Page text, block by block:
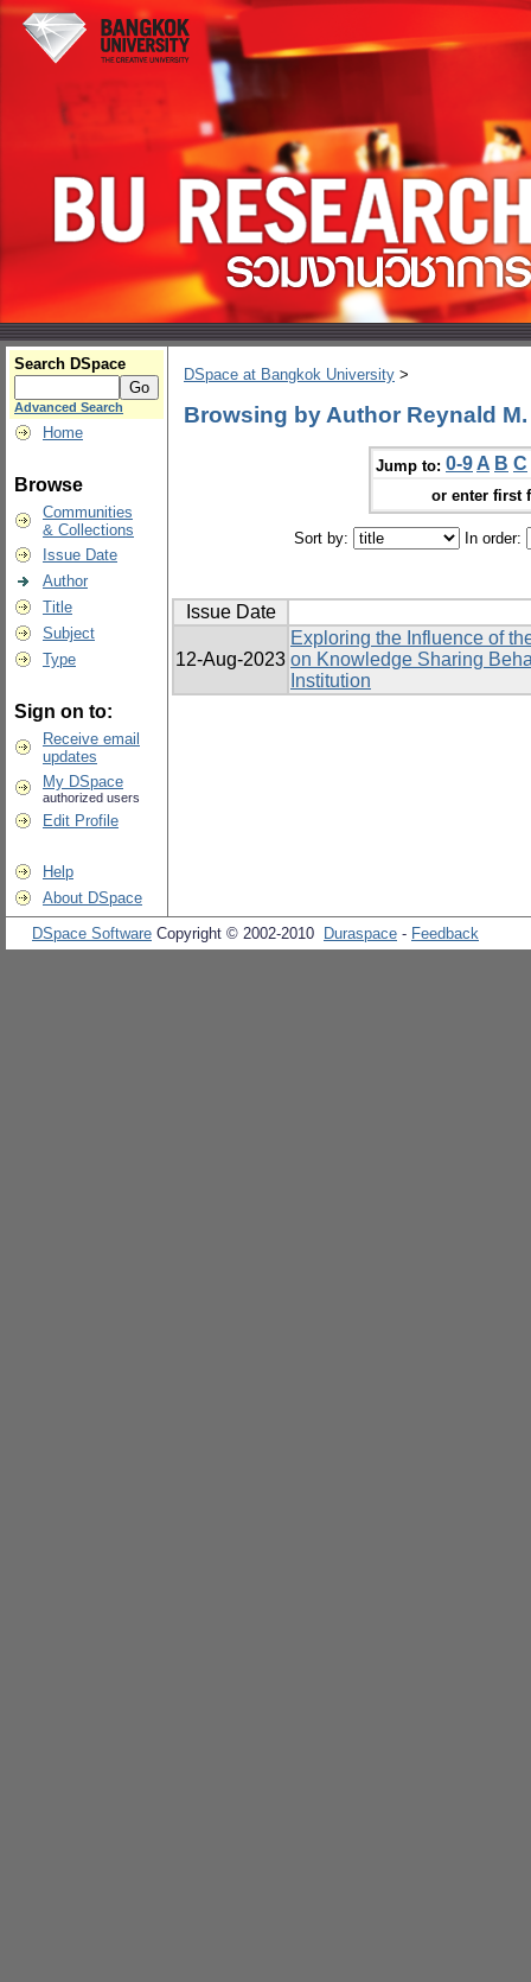
Search DSpace
Advanced Search
Home
Browse
Communities
& Collections
Issue Date
Author
Title
Subject
Type
Sign on to:
Receive email
updates
My DSpace
authorized users
Edit Profile
Help
About DSpace
DSpace at Bangkok University >
Browsing by Author Reynald
Jump to: 0-9 A B C
or enter first
Sort by: In order:
Issue Date
12-Aug-2023
Exploring the Influence of
on Knowledge Sharing
Institution
DSpace Software Copyright © 2002-2010 Duraspace - Feedback